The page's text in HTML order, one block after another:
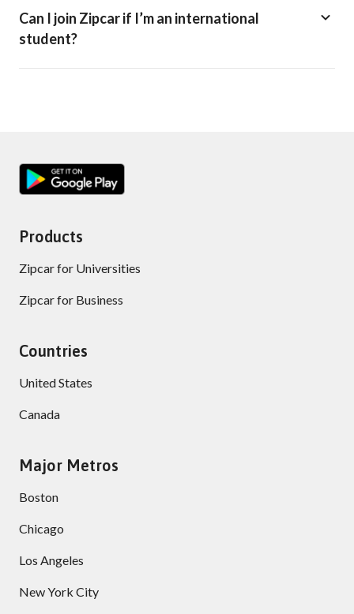
Can I join Zipcar if I’m an international
student?
Products
Zipcar for Universities
Zipcar for Business
Countries
United States
Canada
Major Metros
Boston
Chicago
Los Angeles
New York City